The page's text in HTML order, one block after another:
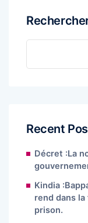
Recent
Décret :La
Kindia
rend dans
prison.